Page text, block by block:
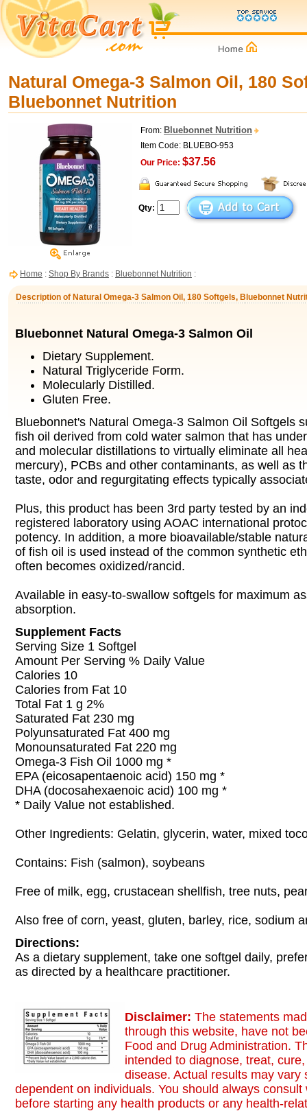
Natural Omega-3 Salmon Oil, 180
Bluebonnet Nutrition
From: Bluebonnet Nutrition
Item Code: BLUEBO-953
Our Price: $37.56
Qty:
Home : Shop By Brands : Bluebonnet Nutrition :
Description of Natural Omega-3 Salmon Oil, 180 Softgels, Bluebonnet
Bluebonnet Natural Omega-3 Salmon Oil
Dietary Supplement.
Natural Triglyceride Form.
Molecularly Distilled.
Gluten Free.
Bluebonnet's Natural Omega-3 Salmon Oil Softgels
fish oil derived from cold water salmon that has
and molecular distillations to virtually eliminate all
mercury), PCBs and other contaminants, as well as
taste, odor and regurgitating effects typically
Plus, this product has been 3rd party tested by an
registered laboratory using AOAC international
potency. In addition, a more bioavailable/stable
of fish oil is used instead of the common synthetic
often becomes oxidized/rancid.
Available in easy-to-swallow softgels for maximum
absorption.
Supplement Facts
Serving Size 1 Softgel
Amount Per Serving % Daily Value
Calories 10
Calories from Fat 10
Total Fat 1 g 2%
Saturated Fat 230 mg
Polyunsaturated Fat 400 mg
Monounsaturated Fat 220 mg
Omega-3 Fish Oil 1000 mg *
EPA (eicosapentaenoic acid) 150 mg *
DHA (docosahexaenoic acid) 100 mg *
* Daily Value not established.
Other Ingredients: Gelatin, glycerin, water, mixed
Contains: Fish (salmon), soybeans
Free of milk, egg, crustacean shellfish, tree nuts,
Also free of corn, yeast, gluten, barley, rice, sodium
Directions:
As a dietary supplement, take one softgel daily,
as directed by a healthcare practitioner.
Disclaimer: The statements
through this website, have not
Food and Drug Administration.
intended to diagnose, treat,
disease. Actual results may vary
dependent on individuals. You should always
before starting any health products or any health-